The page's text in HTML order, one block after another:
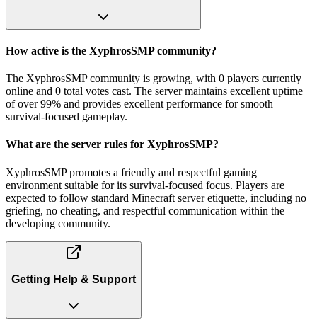
How active is the XyphrosSMP community?
The XyphrosSMP community is growing, with 0 players currently
online and 0 total votes cast. The server maintains excellent uptime
of over 99% and provides excellent performance for smooth
survival-focused gameplay.
What are the server rules for XyphrosSMP?
XyphrosSMP promotes a friendly and respectful gaming
environment suitable for its survival-focused focus. Players are
expected to follow standard Minecraft server etiquette, including no
griefing, no cheating, and respectful communication within the
developing community.
Getting Help & Support